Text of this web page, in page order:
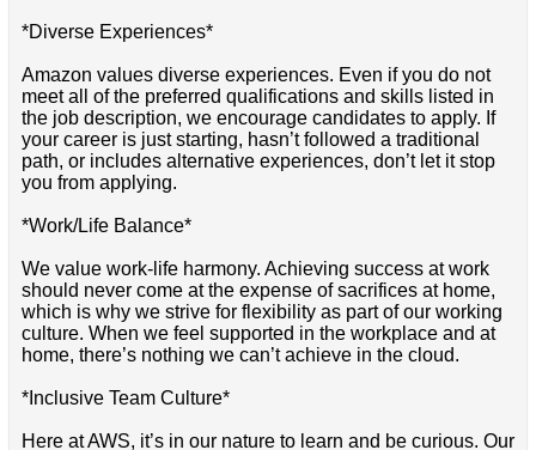
*Diverse Experiences*
Amazon values diverse experiences. Even if you do not
meet all of the preferred qualifications and skills listed in
the job description, we encourage candidates to apply. If
your career is just starting, hasn’t followed a traditional
path, or includes alternative experiences, don’t let it stop
you from applying.
*Work/Life Balance*
We value work-life harmony. Achieving success at work
should never come at the expense of sacrifices at home,
which is why we strive for flexibility as part of our working
culture. When we feel supported in the workplace and at
home, there’s nothing we can’t achieve in the cloud.
*Inclusive Team Culture*
Here at AWS, it’s in our nature to learn and be curious. Our